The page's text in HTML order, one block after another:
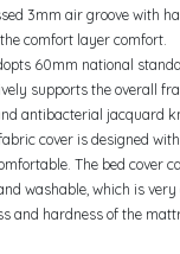
3mm air groove with
comfort layer comfort.
60mm national
supports the overall
antibacterial jacquard
cover is designed
The bed cover
washable, which is very
and hardness of the